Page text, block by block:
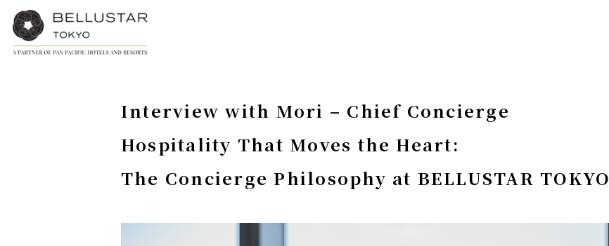
Interview with Mori – Chief Concierge
Hospitality That Moves the Heart:
The Concierge Philosophy at BELLUSTAR TOKYO